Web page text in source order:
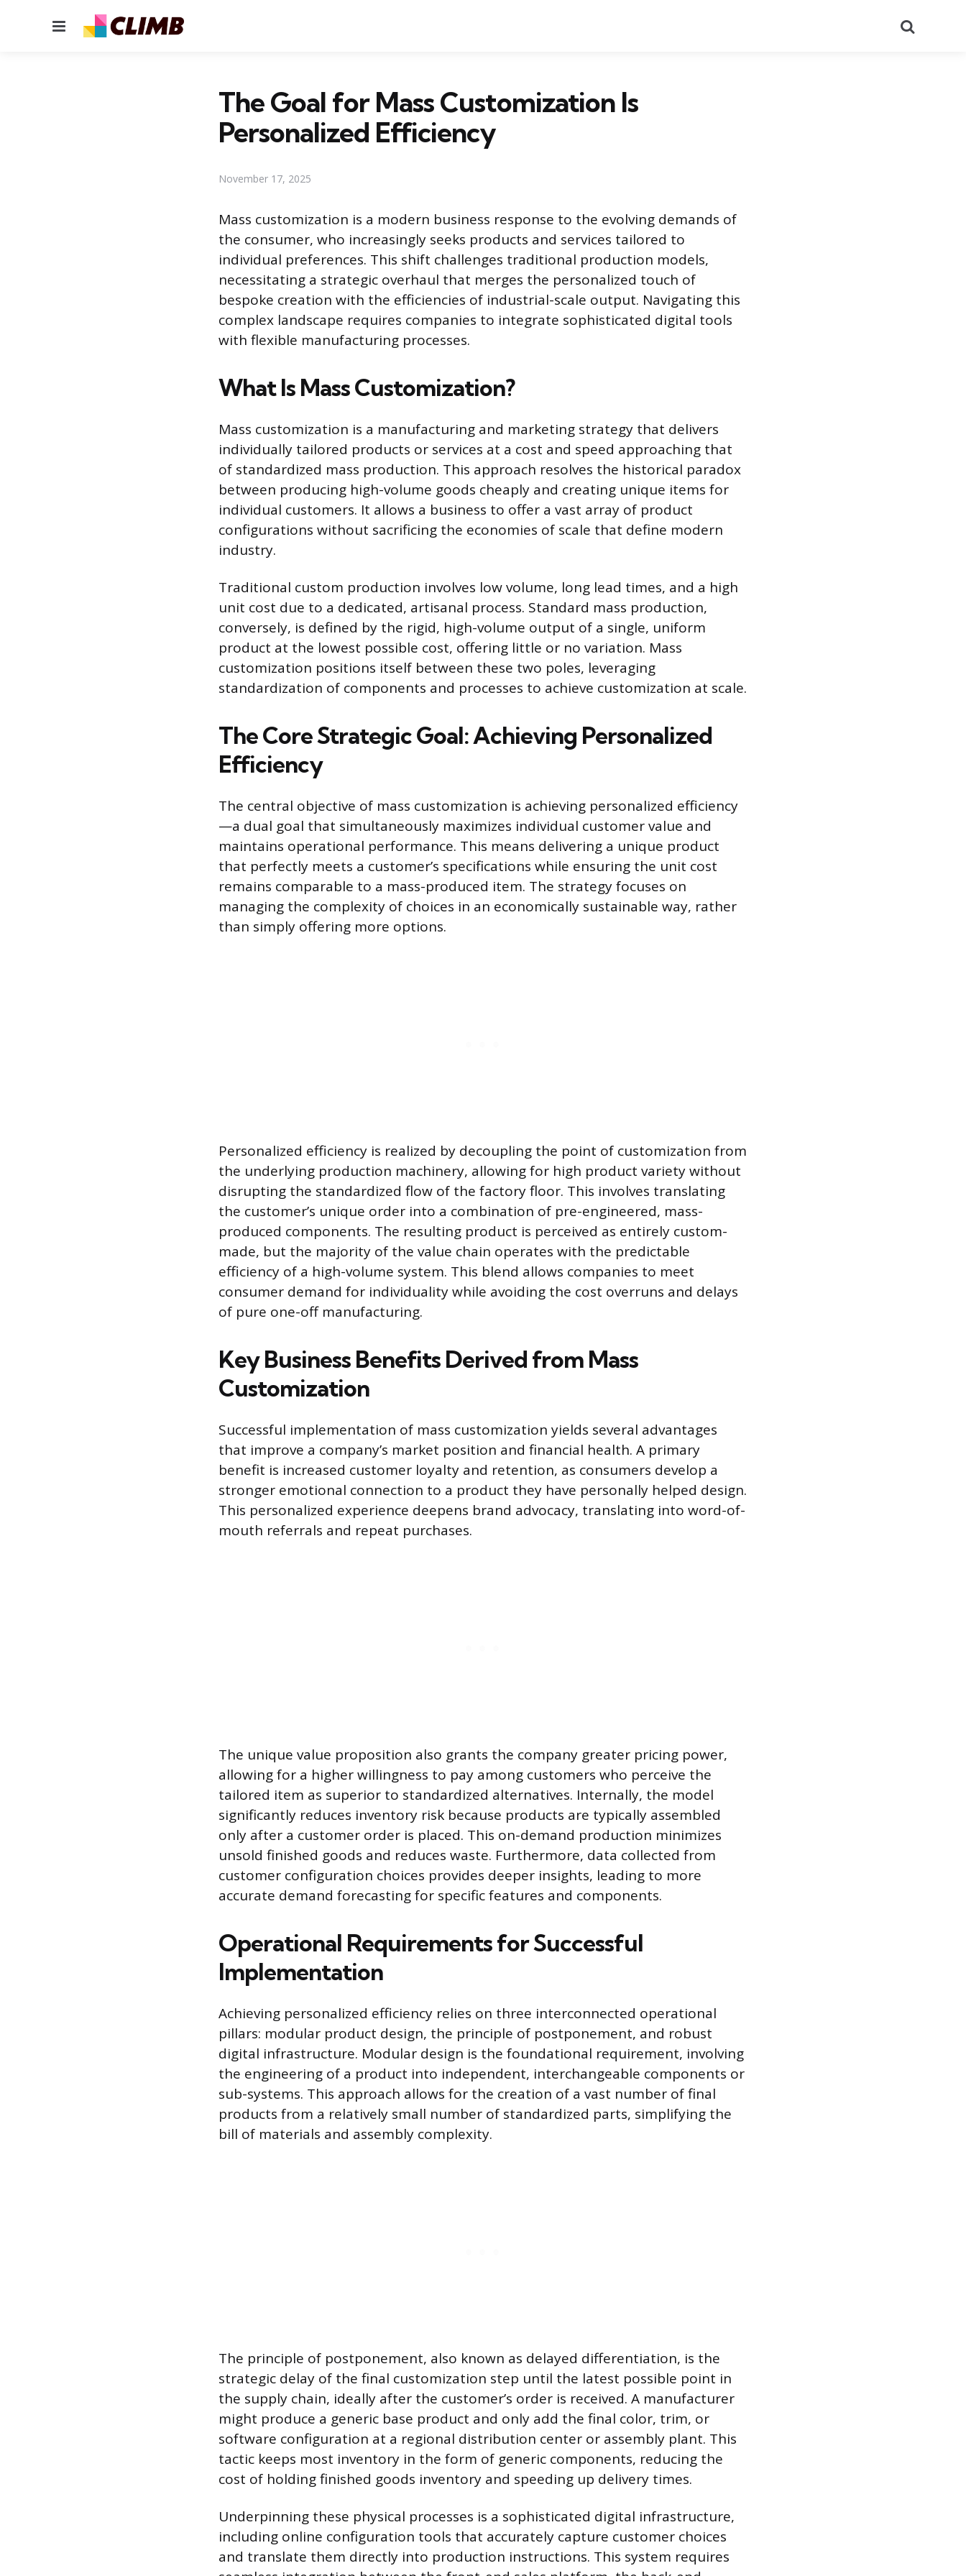
Menu
The Goal for Mass Customization Is
Personalized Efficiency
November 17, 2025
Mass customization is a modern business response to the evolving demands of
the consumer, who increasingly seeks products and services tailored to
individual preferences. This shift challenges traditional production models,
necessitating a strategic overhaul that merges the personalized touch of
bespoke creation with the efficiencies of industrial-scale output. Navigating this
complex landscape requires companies to integrate sophisticated digital tools
with flexible manufacturing processes.
What Is Mass Customization?
Mass customization is a manufacturing and marketing strategy that delivers
individually tailored products or services at a cost and speed approaching that
of standardized mass production. This approach resolves the historical paradox
between producing high-volume goods cheaply and creating unique items for
individual customers. It allows a business to offer a vast array of product
configurations without sacrificing the economies of scale that define modern
industry.
Traditional custom production involves low volume, long lead times, and a high
unit cost due to a dedicated, artisanal process. Standard mass production,
conversely, is defined by the rigid, high-volume output of a single, uniform
product at the lowest possible cost, offering little or no variation. Mass
customization positions itself between these two poles, leveraging
standardization of components and processes to achieve customization at scale.
The Core Strategic Goal: Achieving Personalized
Efficiency
The central objective of mass customization is achieving personalized efficiency
—a dual goal that simultaneously maximizes individual customer value and
maintains operational performance. This means delivering a unique product
that perfectly meets a customer’s specifications while ensuring the unit cost
remains comparable to a mass-produced item. The strategy focuses on
managing the complexity of choices in an economically sustainable way, rather
than simply offering more options.
Personalized efficiency is realized by decoupling the point of customization from
the underlying production machinery, allowing for high product variety without
disrupting the standardized flow of the factory floor. This involves translating
the customer’s unique order into a combination of pre-engineered, mass-
produced components. The resulting product is perceived as entirely custom-
made, but the majority of the value chain operates with the predictable
efficiency of a high-volume system. This blend allows companies to meet
consumer demand for individuality while avoiding the cost overruns and delays
of pure one-off manufacturing.
Key Business Benefits Derived from Mass
Customization
Successful implementation of mass customization yields several advantages
that improve a company’s market position and financial health. A primary
benefit is increased customer loyalty and retention, as consumers develop a
stronger emotional connection to a product they have personally helped design.
This personalized experience deepens brand advocacy, translating into word-of-
mouth referrals and repeat purchases.
The unique value proposition also grants the company greater pricing power,
allowing for a higher willingness to pay among customers who perceive the
tailored item as superior to standardized alternatives. Internally, the model
significantly reduces inventory risk because products are typically assembled
only after a customer order is placed. This on-demand production minimizes
unsold finished goods and reduces waste. Furthermore, data collected from
customer configuration choices provides deeper insights, leading to more
accurate demand forecasting for specific features and components.
Operational Requirements for Successful
Implementation
Achieving personalized efficiency relies on three interconnected operational
pillars: modular product design, the principle of postponement, and robust
digital infrastructure. Modular design is the foundational requirement, involving
the engineering of a product into independent, interchangeable components or
sub-systems. This approach allows for the creation of a vast number of final
products from a relatively small number of standardized parts, simplifying the
bill of materials and assembly complexity.
The principle of postponement, also known as delayed differentiation, is the
strategic delay of the final customization step until the latest possible point in
the supply chain, ideally after the customer’s order is received. A manufacturer
might produce a generic base product and only add the final color, trim, or
software configuration at a regional distribution center or assembly plant. This
tactic keeps most inventory in the form of generic components, reducing the
cost of holding finished goods inventory and speeding up delivery times.
Underpinning these physical processes is a sophisticated digital infrastructure,
including online configuration tools that accurately capture customer choices
and translate them directly into production instructions. This system requires